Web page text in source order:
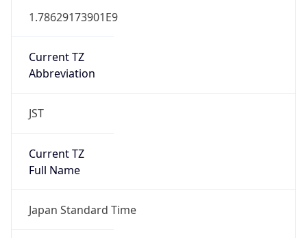
1.78629173901E9
Current TZ
Abbreviation
JST
Current TZ
Full Name
Japan Standard Time